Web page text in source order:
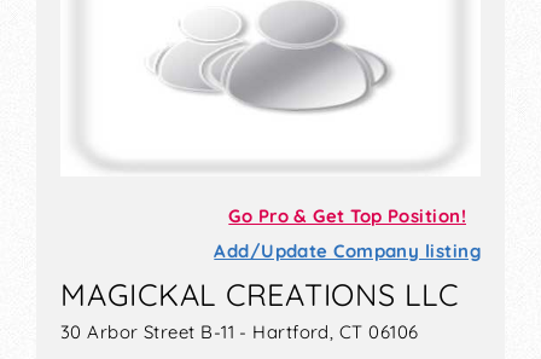
Go Pro & Get Top Position!
Add/Update Company listing
MAGICKAL CREATIONS LLC
30 Arbor Street B-11 - Hartford, CT 06106